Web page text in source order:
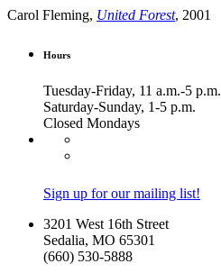
Carol Fleming, United Forest, 2001
Hours
Tuesday-Friday, 11 a.m.-5 p.m.
Saturday-Sunday, 1-5 p.m.
Closed Mondays
Sign up for our mailing list!
3201 West 16th Street
Sedalia, MO 65301
(660) 530-5888